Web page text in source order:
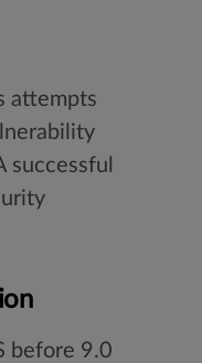
attempts
successful
before 9.0